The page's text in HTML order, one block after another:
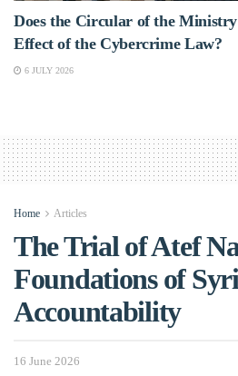
Does the Circular of the
Effect of the Cybercrime Law?
6 JULY 2026
Home Articles
The Trial of Atef
Foundations of
Accountability
16 June 2026